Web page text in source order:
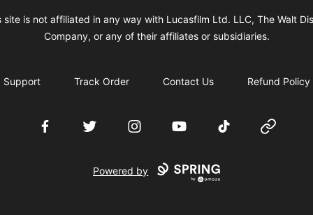
site is not affiliated in any way with Lucasfilm Ltd. LLC, The Walt
Company, or any of their affiliates or subsidiaries.
Support Track Order Contact Us Refund Policy
FacebookTwitter InstagramYouTube TikTok Website
Powered by